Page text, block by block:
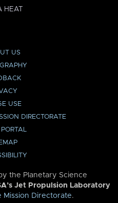
HEAT
US
USE
DIRECTORATE
the Planetary Science
Jet Propulsion Laboratory
Mission Directorate.